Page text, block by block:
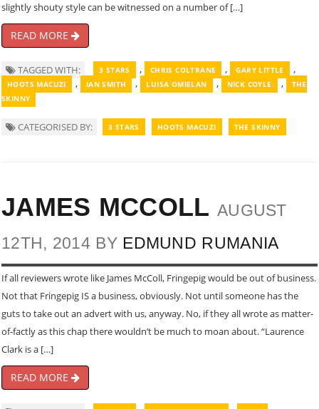
slightly shouty style can be witnessed on a number of […]
READ MORE
TAGGED WITH: 3 STARS , CHRIS COLTRANE , GARY LITTLE ,
HOOTS MACUZI , IAN SMITH , LUISA OMIELAN , NICK COYLE , THE
SKINNY
CATEGORISED BY: 3 STARS HOOTS MACUZI THE SKINNY
JAMES MCCOLL AUGUST
12TH, 2014 BY EDMUND RUMANIA
If all reviewers wrote like James McColl, Fringepig would be out of business.
Not that Fringepig IS a business, obviously. Not until someone has the
guts to take out an advert with us, anyway. No, if they all wrote as matter-
of-factly as this chap there wouldn’t be much to moan about. “Laurence
Clark is a […]
READ MORE